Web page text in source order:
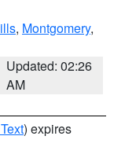
, Montgomery,
Updated: 02:26
AM
) expires